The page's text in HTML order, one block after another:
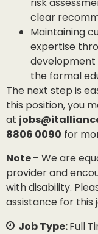
risk
clear
Maintaining
expertise
development
the formal
The next step is
this position, you
at
8806 0090 for
Note– We are
provider and
with disability.
assistance for this
Job Type:Full